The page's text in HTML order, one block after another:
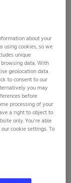
France
place from
2023.
World
France 2023
Lille, Lyon,
Etienne
held in
and the
about your
using cookies, so we
unique
data. With
geolocation data
to consent to our
you may
before
processing of your
a right to object to
only. You’re able
cookie settings. To